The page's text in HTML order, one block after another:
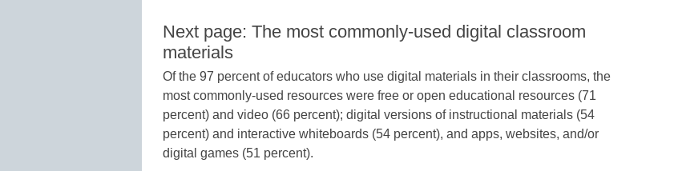
Next page: The most commonly-used digital classroom
materials
Of the 97 percent of educators who use digital materials in their classrooms, the
most commonly-used resources were free or open educational resources (71
percent) and video (66 percent); digital versions of instructional materials (54
percent) and interactive whiteboards (54 percent), and apps, websites, and/or
digital games (51 percent).